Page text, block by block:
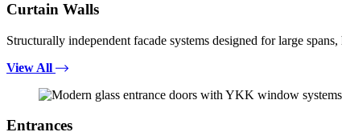
Curtain Walls
Structurally independent facade systems designed for large
View All
Entrances